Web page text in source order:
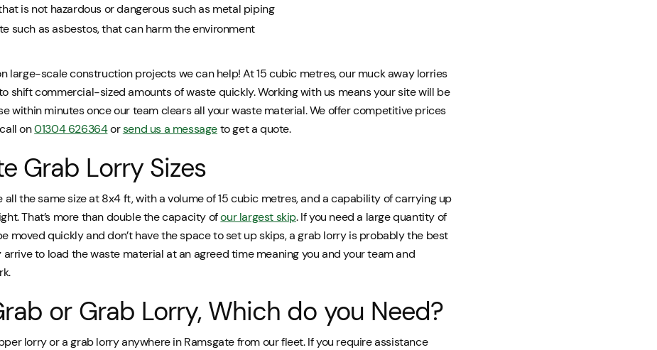
is not hazardous or dangerous such as metal piping
such as asbestos, that can harm the environment
large-scale construction projects we can help! At 15 cubic metres, our muck away lorries
shift commercial-sized amounts of waste quickly. Working with us means your site will be
within minutes once our team clears all your waste material. We offer competitive prices
on01304 626364orsend us a messageto get a quote.
Grab Lorry Sizes
all the same size at 8x4 ft, with a volume of 15 cubic metres, and a capability of carrying up
That’s more than double the capacity ofour largest skip. If you need a large quantity of
moved quickly and don’t have the space to set up skips, a grab lorry is probably the best
arrive to load the waste material at an agreed time meaning you and your team and
or Grab Lorry, Which do you Need?
lorry or a grab lorry anywhere in Ramsgate from our fleet. If you require assistance